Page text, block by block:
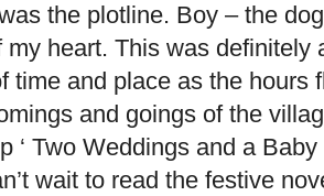
the plotline. Boy – the
my heart. This was definitely
time and place as the hours
and goings of the
‘ Two Weddings and a
wait to read the festive